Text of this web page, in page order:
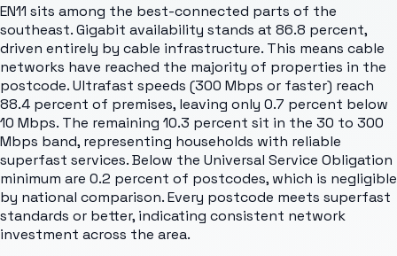
EN11 sits among the best-connected parts of the
southeast. Gigabit availability stands at 86.8 percent,
driven entirely by cable infrastructure. This means cable
networks have reached the majority of properties in the
postcode. Ultrafast speeds (300 Mbps or faster) reach
88.4 percent of premises, leaving only 0.7 percent below
10 Mbps. The remaining 10.3 percent sit in the 30 to 300
Mbps band, representing households with reliable
superfast services. Below the Universal Service Obligation
minimum are 0.2 percent of postcodes, which is negligible
by national comparison. Every postcode meets superfast
standards or better, indicating consistent network
investment across the area.